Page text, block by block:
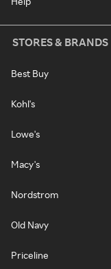
STORES & BRANDS
Best Buy
Kohl's
Lowe's
Macy's
Nordstrom
Old Navy
Priceline